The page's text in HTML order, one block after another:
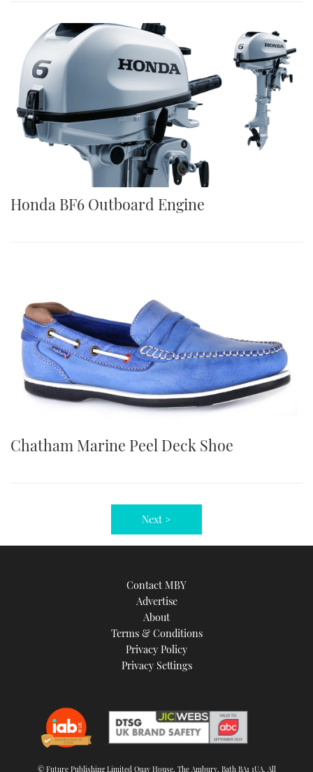
Honda BF6 Outboard Engine
Chatham Marine Peel Deck Shoe
Next >
Contact MBY
Advertise
About
Terms & Conditions
Privacy Policy
Privacy Settings
© Future Publishing Limited Quay House, The Ambury, Bath BA1 1UA. All